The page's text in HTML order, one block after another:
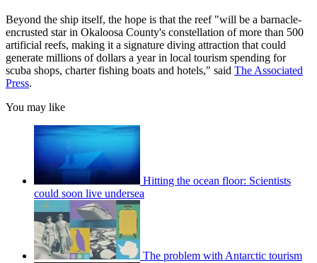
Beyond the ship itself, the hope is that the reef "will be a barnacle-
encrusted star in Okaloosa County's constellation of more than 500
artificial reefs, making it a signature diving attraction that could
generate millions of dollars a year in local tourism spending for
scuba shops, charter fishing boats and hotels," said The Associated
Press.
You may like
Hitting the ocean floor: Scientists
could soon live undersea
The problem with Antarctic tourism